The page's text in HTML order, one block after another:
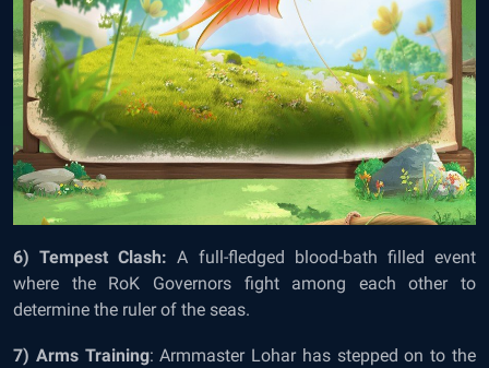
6) Tempest Clash:A full-fledged blood-bath filled event
where the RoK Governors fight among each other to
determine the ruler of the seas.
7) Arms Training: Armmaster Lohar has stepped on to the